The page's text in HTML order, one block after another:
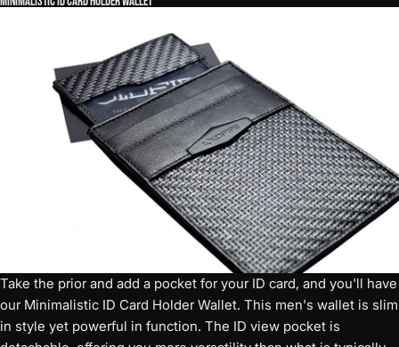
Take the prior and add a pocket for your ID card, and you'll have
our Minimalistic ID Card Holder Wallet. This men's wallet is slim
in style yet powerful in function. The ID view pocket is